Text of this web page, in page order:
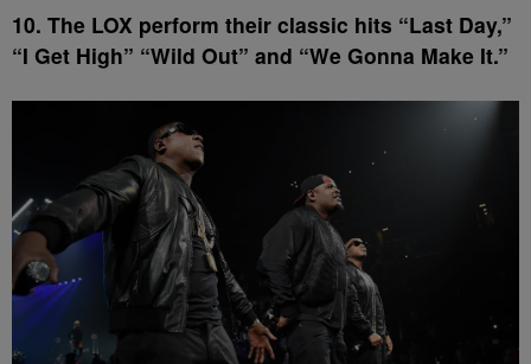
10. The LOX perform their classic hits “Last Day,”
“I Get High” “Wild Out” and “We Gonna Make It.”